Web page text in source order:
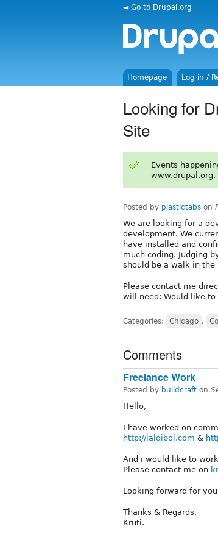
◄ Go to Drupal.org
Homepage Log in /
Looking for
Site
Events
www.drupal.org.
Posted by plastictabs on
We are looking for a
development. We
have installed and
much coding. Judging
should be a walk in
Please contact me
will need; Would like
Categories: Chicago ,
Comments
Freelance Work
Posted by buildcraft on
Hello,
I have worked on
http://jaldibol.com &
And i would like to
Please contact me on
Looking forward for
Thanks & Regards,
Kruti.